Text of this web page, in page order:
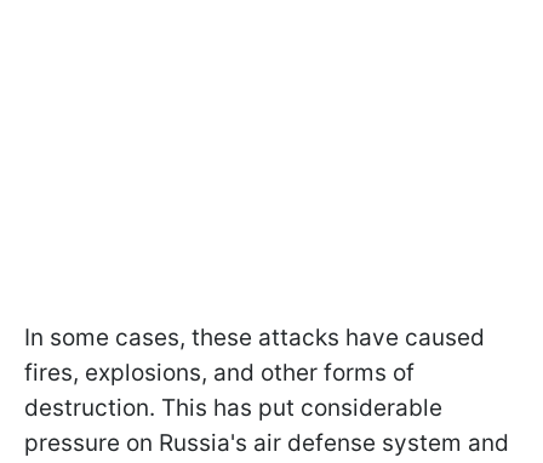
In some cases, these attacks have caused
fires, explosions, and other forms of
destruction. This has put considerable
pressure on Russia's air defense system and